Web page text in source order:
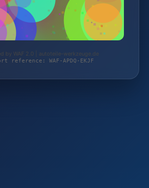
by WAF 2.0 | autoteile-werkzeuge.de
reference: WAF-APDQ-EKJF